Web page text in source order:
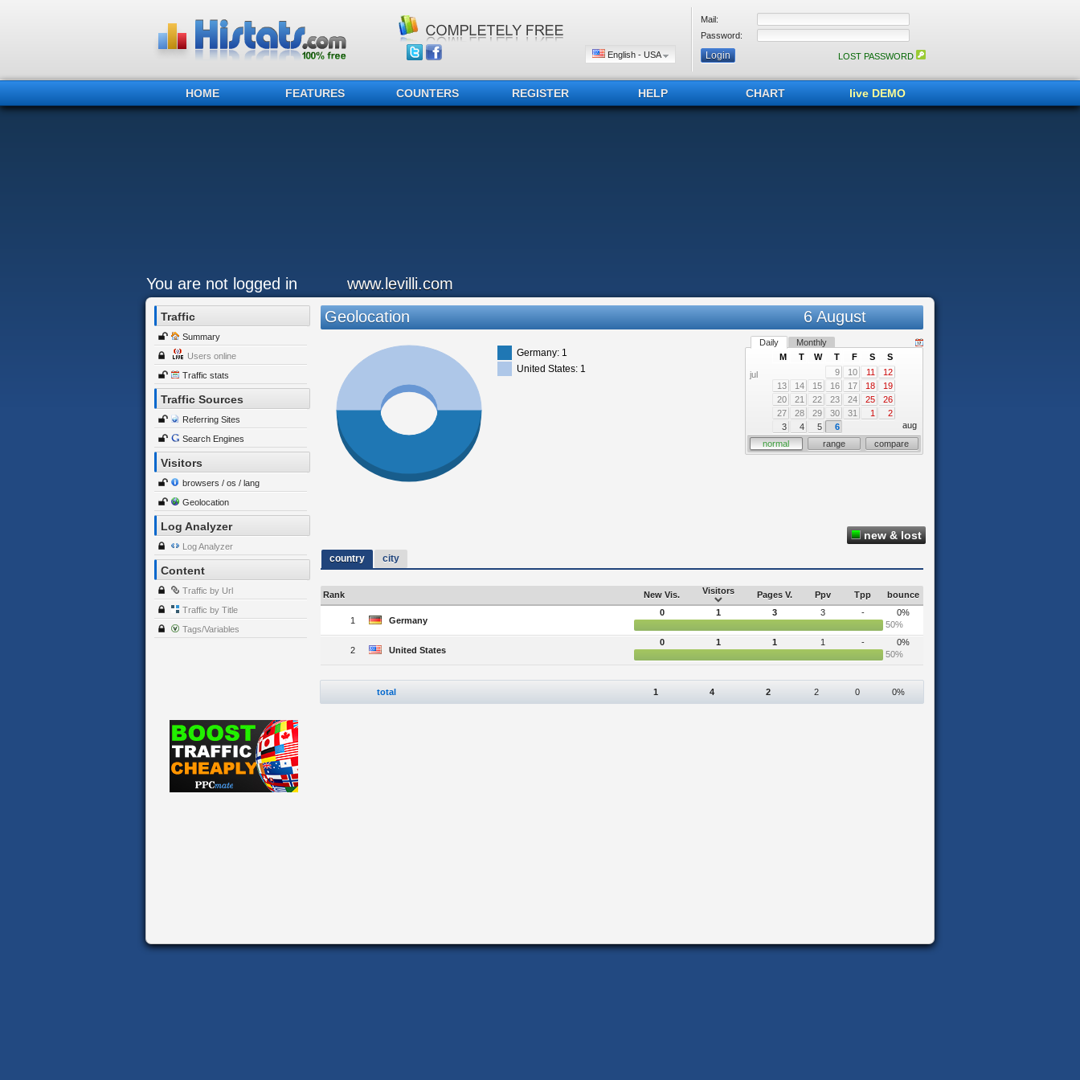
English - USA
Mail:
Password:
LOST PASSWORD
HOME FEATURES COUNTERS REGISTER HELP CHART live DEMO
You are not logged in www.levilli.com
Traffic
Summary
Users online
Traffic stats
Traffic Sources
Referring Sites
Search Engines
Visitors
browsers / os / lang
Geolocation
Log Analyzer
Log Analyzer
Content
Traffic by Url
Traffic by Title
Tags/Variables
Geolocation 6 August
Germany: 1
United States: 1
Daily Monthly
jul
M T W T F S
S
9
10 11
12
13
14 15 16 17 18
19
20
21 22 23 24 25
26
27
28 29 30 31 1
2
3
4 5 6
aug
normal
range compare
new & lost
country city
Rank New Vis. Visitors Pages V. Ppv Tpp bounce
1 Germany
0 1 3 3 -
0%
50%
2 United States
0 1 1 1 -
0%
50%
total 1 4 2 2 0 0%